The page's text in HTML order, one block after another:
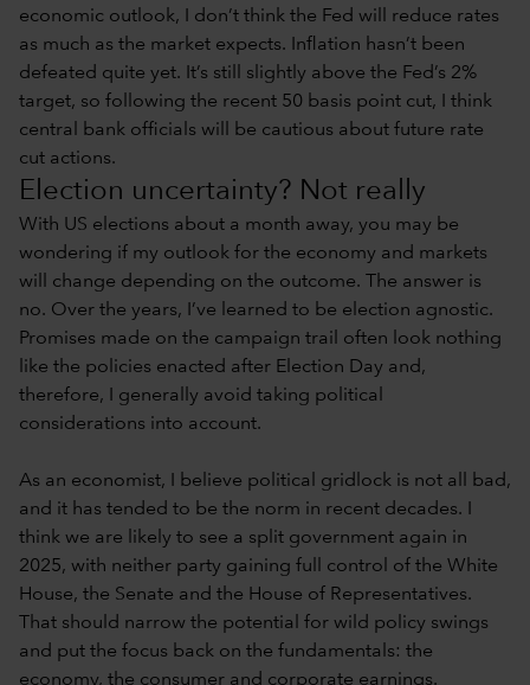
economic outlook, I don’t think the Fed will reduce rates
as much as the market expects. Inflation hasn’t been
defeated quite yet. It’s still slightly above the Fed’s 2%
target, so following the recent 50 basis point cut, I think
central bank officials will be cautious about future rate
cut actions.
Election uncertainty? Not really
With US elections about a month away, you may be
wondering if my outlook for the economy and markets
will change depending on the outcome. The answer is
no. Over the years, I’ve learned to be election agnostic.
Promises made on the campaign trail often look nothing
like the policies enacted after Election Day and,
therefore, I generally avoid taking political
considerations into account.
As an economist, I believe political gridlock is not all bad,
and it has tended to be the norm in recent decades. I
think we are likely to see a split government again in
2025, with neither party gaining full control of the White
House, the Senate and the House of Representatives.
That should narrow the potential for wild policy swings
and put the focus back on the fundamentals: the
economy, the consumer and corporate earnings.